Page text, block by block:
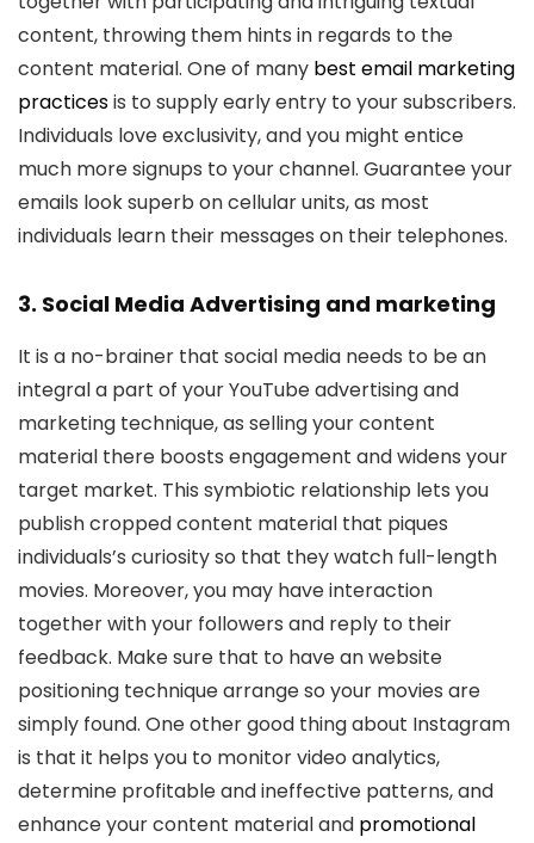
content, throwing them hints in regards to the
content material. One of many best email marketing
practicesis to supply early entry to your subscribers.
Individuals love exclusivity, and you might entice
much more signups to your channel. Guarantee your
emails look superb on cellular units, as most
individuals learn their messages on their telephones.
3. Social Media Advertising and marketing
It is a no-brainer that social media needs to be an
integral a part of your YouTube advertising and
marketing technique, as selling your content
material there boosts engagement and widens your
target market. This symbiotic relationship lets you
publish cropped content material that piques
individuals’s curiosity so that they watch full-length
movies. Moreover, you may have interaction
together with your followers and reply to their
feedback. Make sure that to have an website
positioning technique arrange so your movies are
simply found. One other good thing about Instagram
is that it helps you to monitor video analytics,
determine profitable and ineffective patterns, and
enhance your content material and promotional